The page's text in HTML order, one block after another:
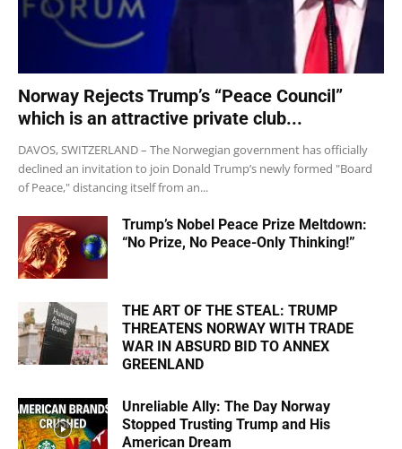
Norway Rejects Trump’s “Peace Council”
which is an attractive private club...
DAVOS, SWITZERLAND – The Norwegian government has officially
declined an invitation to join Donald Trump’s newly formed "Board
of Peace," distancing itself from an...
Trump’s Nobel Peace Prize Meltdown:
“No Prize, No Peace-Only Thinking!”
THE ART OF THE STEAL: TRUMP
THREATENS NORWAY WITH TRADE
WAR IN ABSURD BID TO ANNEX
GREENLAND
Unreliable Ally: The Day Norway
Stopped Trusting Trump and His
American Dream